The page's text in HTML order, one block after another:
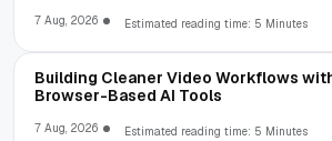
7 Aug, 2026 Estimated reading time: 5 Minutes
Building Cleaner Video Workflows
Browser-Based AI Tools
7 Aug, 2026 Estimated reading time: 5 Minutes